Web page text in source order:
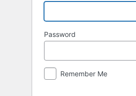
Password
Remember Me